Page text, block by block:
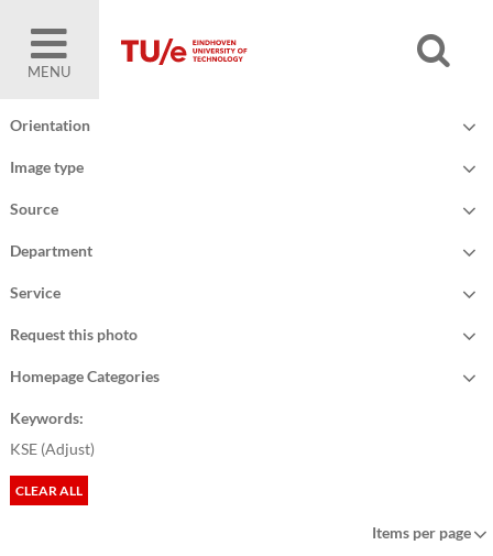
MENU
Orientation
Image type
Source
Department
Service
Request this photo
Homepage Categories
Keywords:
KSE (Adjust)
CLEAR ALL
Items per page